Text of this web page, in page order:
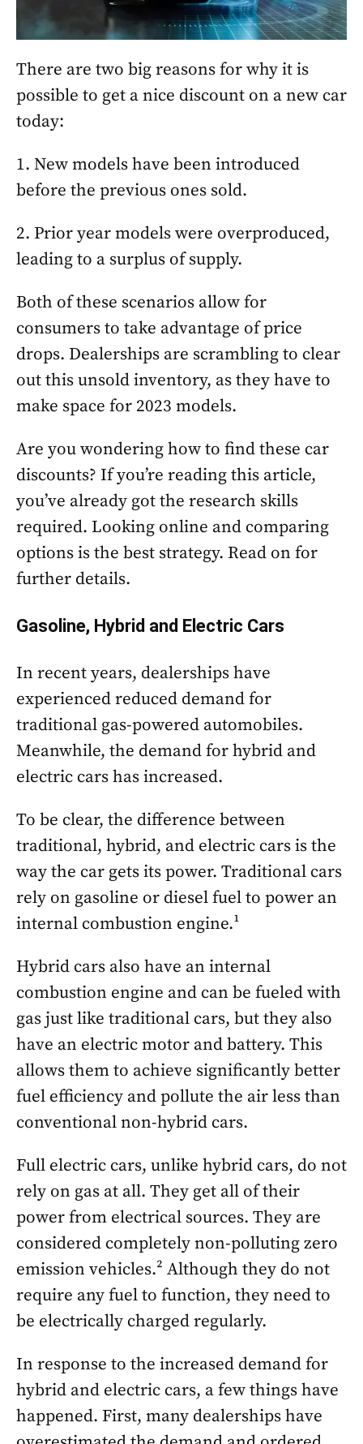
There are two big reasons for why it is
possible to get a nice discount on a new car
today:
1. New models have been introduced
before the previous ones sold.
2. Prior year models were overproduced,
leading to a surplus of supply.
Both of these scenarios allow for
consumers to take advantage of price
drops. Dealerships are scrambling to clear
out this unsold inventory, as they have to
make space for 2023 models.
Are you wondering how to find these car
discounts? If you’re reading this article,
you’ve already got the research skills
required. Looking online and comparing
options is the best strategy. Read on for
further details.
Gasoline, Hybrid and Electric Cars
In recent years, dealerships have
experienced reduced demand for
traditional gas-powered automobiles.
Meanwhile, the demand for hybrid and
electric cars has increased.
To be clear, the difference between
traditional, hybrid, and electric cars is the
way the car gets its power. Traditional cars
rely on gasoline or diesel fuel to power an
internal combustion engine.¹
Hybrid cars also have an internal
combustion engine and can be fueled with
gas just like traditional cars, but they also
have an electric motor and battery. This
allows them to achieve significantly better
fuel efficiency and pollute the air less than
conventional non-hybrid cars.
Full electric cars, unlike hybrid cars, do not
rely on gas at all. They get all of their
power from electrical sources. They are
considered completely non-polluting zero
emission vehicles.² Although they do not
require any fuel to function, they need to
be electrically charged regularly.
In response to the increased demand for
hybrid and electric cars, a few things have
happened. First, many dealerships have